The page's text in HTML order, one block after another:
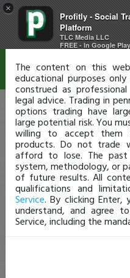
×
Profitly - Social
Platform
TLC Media LLC
FREE - In Google Play
Disclaimer
The content on this
educational purposes
construed as
legal advice. Trading in
options trading have
large potential risk. You
willing to accept
products. Do not trade
afford to lose. The
system, methodology, or
of future results. All
qualifications and
Service. By clicking Enter,
understand, and agree
Service, including the